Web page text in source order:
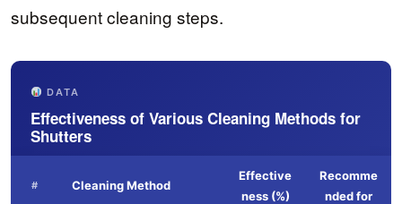
subsequent cleaning steps.
DATA
Effectiveness of Various Cleaning Methods for
Shutters
# Cleaning Method
Effective
ness (%)
Recomme
nded for